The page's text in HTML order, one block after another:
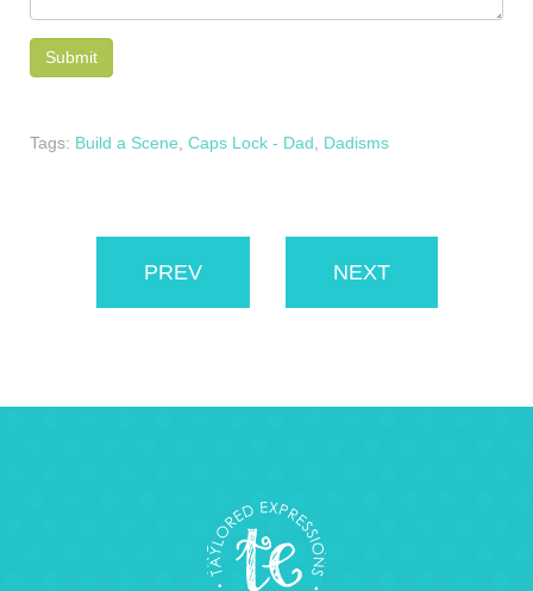
Tags: Build a Scene, Caps Lock - Dad, Dadisms
PREV NEXT